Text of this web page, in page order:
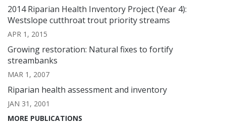
2014 Riparian Health Inventory Project (Year 4):
Westslope cutthroat trout priority streams
APR 1, 2015
Growing restoration: Natural fixes to fortify
streambanks
MAR 1, 2007
Riparian health assessment and inventory
JAN 31, 2001
MORE PUBLICATIONS